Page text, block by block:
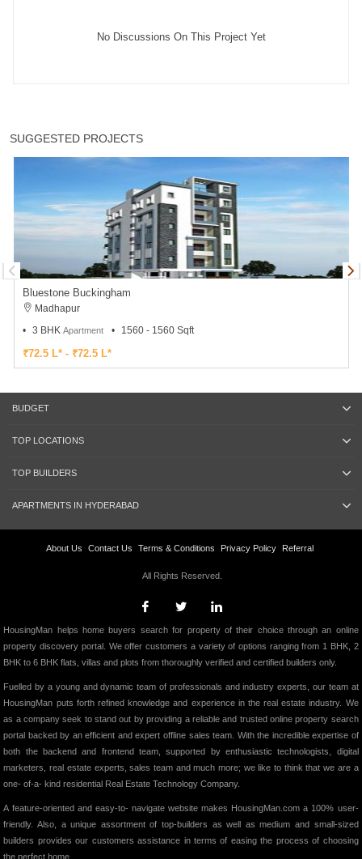
No Discussions On This Project Yet
SUGGESTED PROJECTS
Bluestone Buckingham
Madhapur
3 BHK Apartment 1560 - 1560 Sqft
₹72.5 L* - ₹72.5 L*
BUDGET
TOP LOCATIONS
TOP BUILDERS
APARTMENTS IN HYDERABAD
About Us Contact Us Terms & Conditions Privacy Policy Referral
All Rights Reserved.
HousingMan helps home buyers search for property of their choice through an online
property discovery portal. We offer customers a variety of options ranging from 1 BHK, 2
BHK to 6 BHK flats, villas and plots from thoroughly verified and certified builders only.
Fuelled by a young and dynamic team of professionals and industry experts, our team at
HousingMan puts forth refined knowledge and experience in the real estate industry. We
as a company seek to stand out by providing a reliable and trusted online property search
portal backed by an efficient and expert offline sales team. With the incredible expertise of
both the backend and frontend team, supported by enthusiastic technologists, digital
marketers, real estate experts, sales team and much more; we like to think that we are a
one- of-a- kind residential Real Estate Technology Company.
A feature-oriented and easy-to- navigate website makes HousingMan.com a 100% user-
friendly. Also, a unique assortment of top-builders as well as medium and small-sized
builders provides our customers assistance in terms of easing the process of choosing
the perfect home.